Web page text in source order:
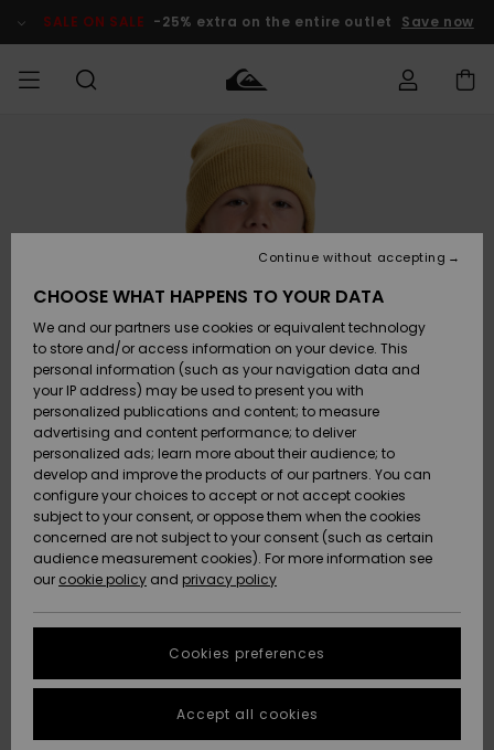
Product SALE ON SALE -25% extra on the entire outlet Save now
Clothing
Accessories
Shoes &
Flip-Flops
Surf
Snow
New
Arrivals
Highlights
Clothing
Accessories
Shoes &
Flip-Flops
Surf
Snow
New
Arrivals
Highlights
Shop
New
Highlights
Snow
SURF
Men's Surf
Shop
Kids' Surf
Highlights
Community
SNOW
Men's Snow
Shop
Kids' Snow
Women
Snow Shop
Highlights
Community
SALE ON
SALE
Outlet Men
Outlet Kids
Outlet
Women
HELP &
CONTACT
Access my
order
Shipping
Payment
Gift Card
Quiksilver
Freedom
Data Protection
Start a
conversation
fastest answer
to your
STORELOCATOR
QUIKSILVER APP
CHOOSE WHAT HAPPENS TO YOUR DATA
We and our partners use cookies or equivalent technology
to store and/or access information on your device. This
personal information (such as your navigation data and
your IP address) may be used to present you with
personalized publications and content; to measure
advertising and content performance; to deliver
personalized ads; learn more about their audience; to
develop and improve the products of our partners. You can
configure your choices to accept or not accept cookies
subject to your consent, or oppose them when the cookies
concerned are not subject to your consent (such as certain
audience measurement cookies). For more information see
our cookie policy and privacy policy
Cookies preferences
Continue without accepting
Accept all cookies